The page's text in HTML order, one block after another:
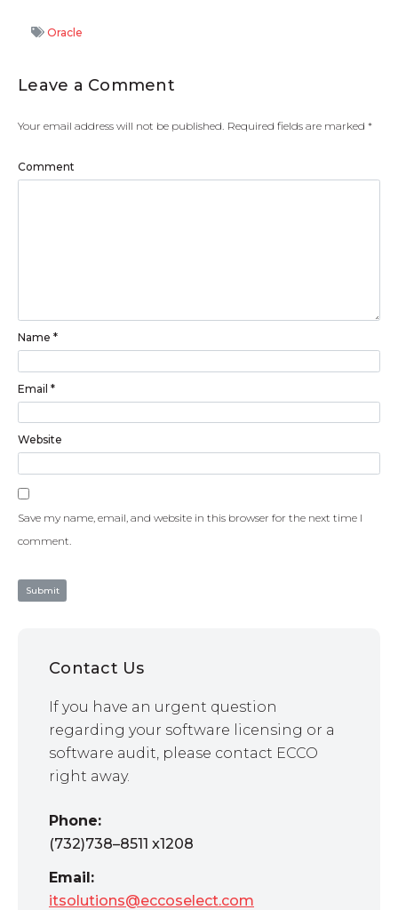
Oracle
Leave a Comment
Your email address will not be published. Required fields are marked *
Comment
Name *
Email *
Website
Save my name, email, and website in this browser for the next time I
comment.
Contact Us
If you have an urgent question
regarding your software licensing or a
software audit, please contact ECCO
right away.
Phone:
(732)738–8511 x1208
Email:
itsolutions@eccoselect.com